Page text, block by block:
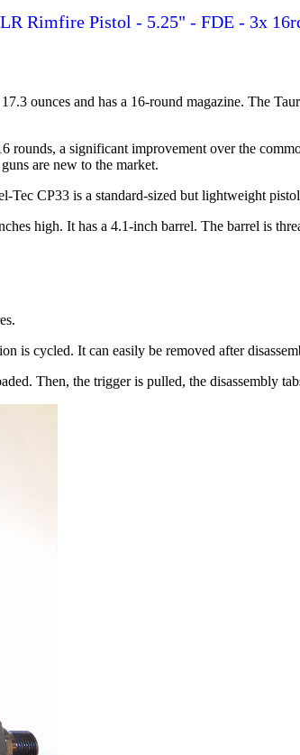
Rimfire Pistol - 5.25" - FDE - 3x
ounces and has a 16-round magazine. The
a significant improvement over the
are new to the market.
CP33 is a standard-sized but lightweight
high. It has a 4.1-inch barrel. The barrel is
cycled. It can easily be removed after
Then, the trigger is pulled, the disassembly